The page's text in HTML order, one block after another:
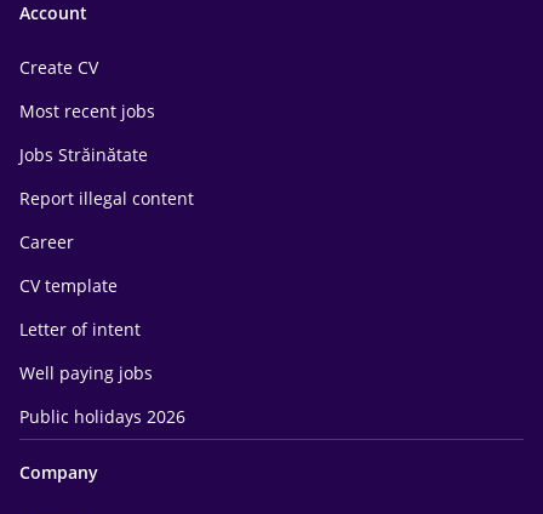
Account
Create CV
Most recent jobs
Jobs Străinătate
Report illegal content
Career
CV template
Letter of intent
Well paying jobs
Public holidays 2026
Company